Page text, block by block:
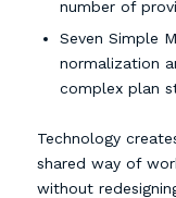
number of
Seven Simple
normalization
complex plan
Technology
shared way of
without